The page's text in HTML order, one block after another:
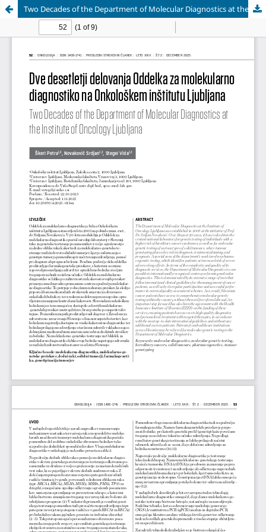
Two Decades of the Department of Molecular Diagnostics at the Institute of Oncology Ljubljana